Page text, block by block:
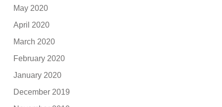
May 2020
April 2020
March 2020
February 2020
January 2020
December 2019